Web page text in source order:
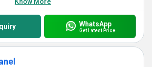
WhatsApp
Get Latest Price